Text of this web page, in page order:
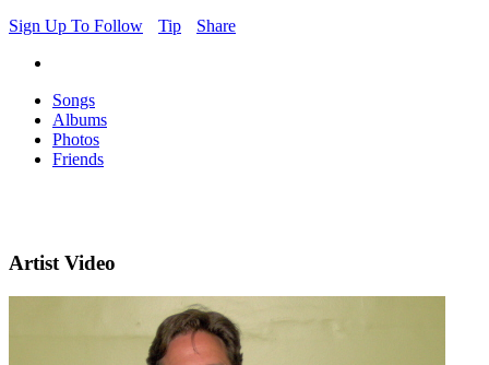
Sign Up To Follow
Tip Share
Songs
Albums
Photos
Friends
Artist Video